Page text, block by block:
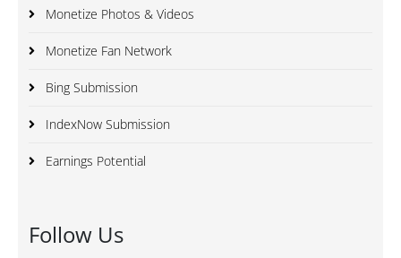
Monetize Photos & Videos
Monetize Fan Network
Bing Submission
IndexNow Submission
Earnings Potential
Follow Us